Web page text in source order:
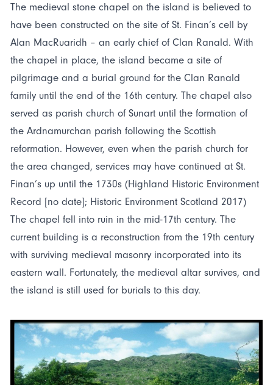
The medieval stone chapel on the island is believed to
have been constructed on the site of St. Finan’s cell by
Alan MacRuaridh – an early chief of Clan Ranald. With
the chapel in place, the island became a site of
pilgrimage and a burial ground for the Clan Ranald
family until the end of the 16th century. The chapel also
served as parish church of Sunart until the formation of
the Ardnamurchan parish following the Scottish
reformation. However, even when the parish church for
the area changed, services may have continued at St.
Finan’s up until the 1730s (Highland Historic Environment
Record [no date]; Historic Environment Scotland 2017)
The chapel fell into ruin in the mid-17th century. The
current building is a reconstruction from the 19th century
with surviving medieval masonry incorporated into its
eastern wall. Fortunately, the medieval altar survives, and
the island is still used for burials to this day.